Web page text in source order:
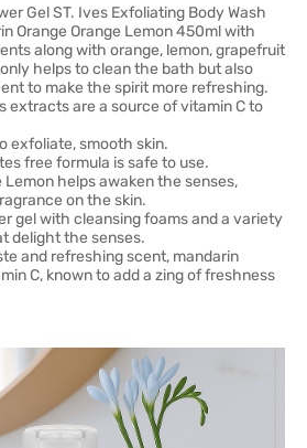
Gel ST. Ives Exfoliating Body Wash
Orange Orange Lemon 450ml with
along with orange, lemon, grapefruit
helps to clean the bath but also
to make the spirit more refreshing.
extracts are a source of vitamin C to
exfoliate, smooth skin.
free formula is safe to use.
Lemon helps awaken the senses,
on the skin.
gel with cleansing foams and a variety
delight the senses.
and refreshing scent, mandarin
C, known to add a zing of freshness